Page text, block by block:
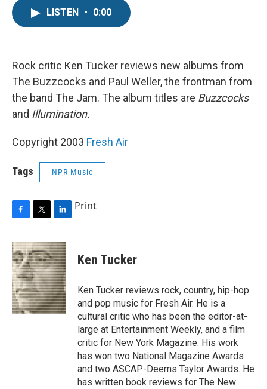
LISTEN • 0:00
Rock critic Ken Tucker reviews new albums from
The Buzzcocks and Paul Weller, the frontman from
the band The Jam. The album titles are Buzzcocks
and Illumination.
Copyright 2003 Fresh Air
Tags NPR Music
c
e
b
o
o
k
i
t
t
e
r
n
k
e
d
I
n
Print
Ken Tucker
Ken Tucker reviews rock, country, hip-hop
and pop music for Fresh Air. He is a
cultural critic who has been the editor-at-
large at Entertainment Weekly, and a film
critic for New York Magazine. His work
has won two National Magazine Awards
and two ASCAP-Deems Taylor Awards. He
has written book reviews for The New